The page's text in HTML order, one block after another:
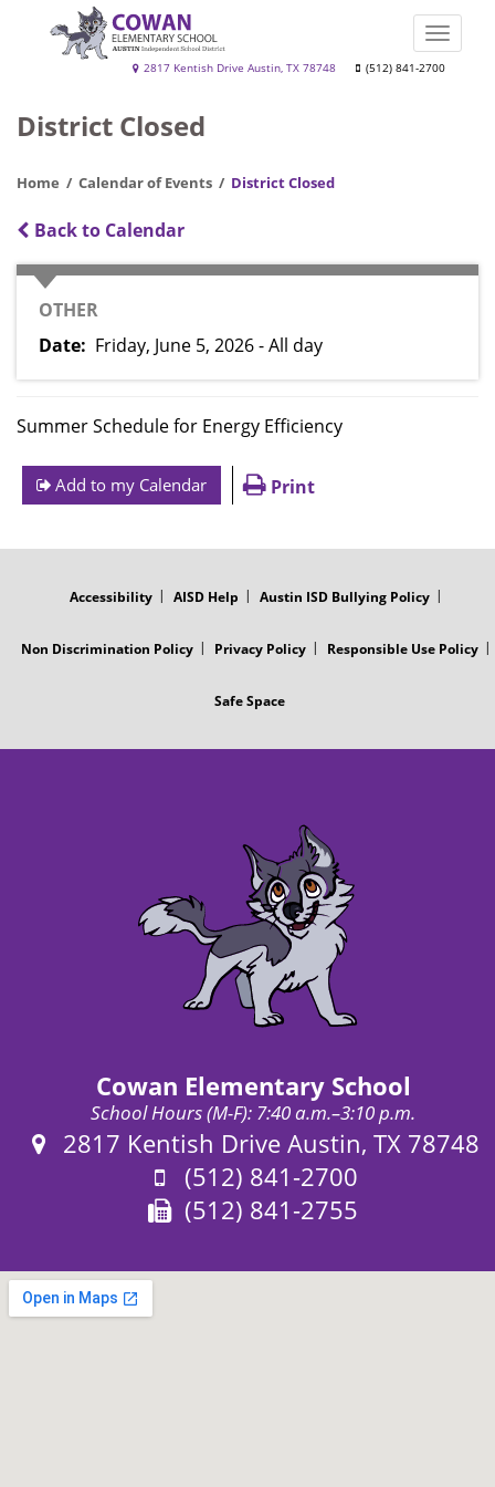
Cowan
School
2817 Kentish Drive Austin, TX 78748 (512) 841-2700
Toggle
District Closed
Home Calendar of Events District Closed
Back to Calendar
CATEGORY
OTHER
Date
Friday, June 5, 2026 - All day
Summer Schedule for Energy Efficiency
Add to my Calendar Print
Accessibility AISD Help Austin ISD Bullying Policy
Non Discrimination Policy Privacy Policy Responsible Use Policy
Safe Space
Cowan Elementary School
School Hours (M-F): 7:40 a.m.–3:10 p.m.
Address:
2817 Kentish Drive Austin, TX 78748
Phone:
(512) 841-2700
Fax:
(512) 841-2755